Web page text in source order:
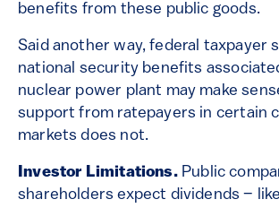
benefits from these public goods.
Said another way, federal taxpayer
national security benefits
nuclear power plant may make
support from ratepayers in certain
markets does not.
Investor Limitations. Public
shareholders expect dividends –